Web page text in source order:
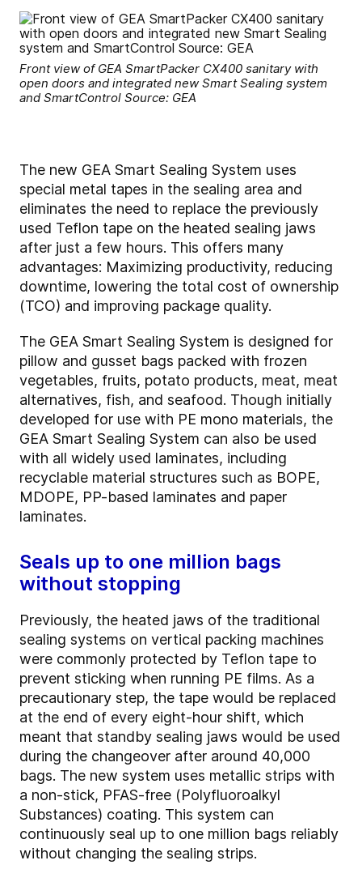
Front view of GEA SmartPacker CX400 sanitary with
open doors and integrated new Smart Sealing system
and SmartControl Source: GEA
The new GEA Smart Sealing System uses
special metal tapes in the sealing area and
eliminates the need to replace the previously
used Teflon tape on the heated sealing jaws
after just a few hours. This offers many
advantages: Maximizing productivity, reducing
downtime, lowering the total cost of ownership
(TCO) and improving package quality.
The GEA Smart Sealing System is designed for
pillow and gusset bags packed with frozen
vegetables, fruits, potato products, meat, meat
alternatives, fish, and seafood. Though initially
developed for use with PE mono materials, the
GEA Smart Sealing System can also be used
with all widely used laminates, including
recyclable material structures such as BOPE,
MDOPE, PP-based laminates and paper
laminates.
Seals up to one million bags
without stopping
Previously, the heated jaws of the traditional
sealing systems on vertical packing machines
were commonly protected by Teflon tape to
prevent sticking when running PE films. As a
precautionary step, the tape would be replaced
at the end of every eight-hour shift, which
meant that standby sealing jaws would be used
during the changeover after around 40,000
bags. The new system uses metallic strips with
a non-stick, PFAS-free (Polyfluoroalkyl
Substances) coating. This system can
continuously seal up to one million bags reliably
without changing the sealing strips.